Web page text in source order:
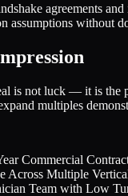
agreements
assumptions without
is not luck — it is the
multiples
Commercial
Across Multiple
Team with Low